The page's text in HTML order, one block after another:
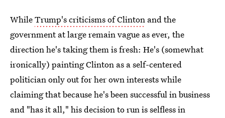
WhileTrump's criticisms of Clinton and the
government at large remain vague as ever, the
direction he's taking them is fresh: He's (somewhat
ironically) painting Clinton as a self-centered
politician only out for her own interests while
claiming that because he's been successful in business
and "has it all," his decision to run is selfless in